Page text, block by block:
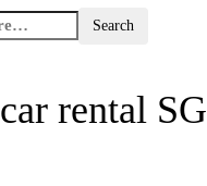
rental SG